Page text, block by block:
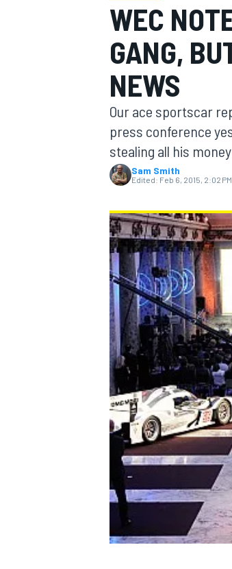
NASCAR CUP
WEC
GANG,
NEWS
Our ace sportscar
press conference
stealing all his money
Sam Smith
Edited: Feb 6, 2015, 2:02 PM